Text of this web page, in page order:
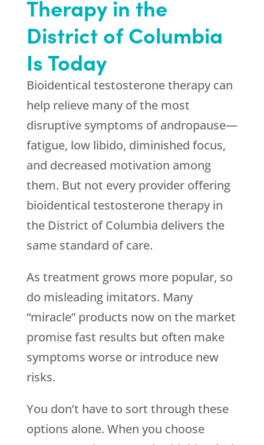
Therapy in the
District of Columbia
Is Today
Bioidentical testosterone therapy can
help relieve many of the most
disruptive symptoms of andropause—
fatigue, low libido, diminished focus,
and decreased motivation among
them. But not every provider offering
bioidentical testosterone therapy in
the District of Columbia delivers the
same standard of care.
As treatment grows more popular, so
do misleading imitators. Many
“miracle” products now on the market
promise fast results but often make
symptoms worse or introduce new
risks.
You don’t have to sort through these
options alone. When you choose